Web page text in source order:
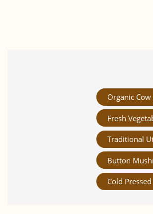
Organic Cow
Fresh
Traditional
Button
Cold